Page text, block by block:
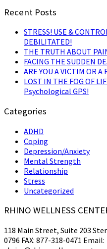
Recent Posts
STRESS! USE &
DEBILITATED!
THE TRUTH ABOUT
FACING THE SUDDEN
ARE YOU A VICTIM OR A
LOST IN THE FOG OF
Psychological GPS!
Categories
ADHD
Coping
Depression/Anxiety
Mental Strength
Relationship
Stress
Uncategorized
RHINO WELLNESS
118 Main Street, Suite 203
0796 FAX: 877-318-0471 Email: